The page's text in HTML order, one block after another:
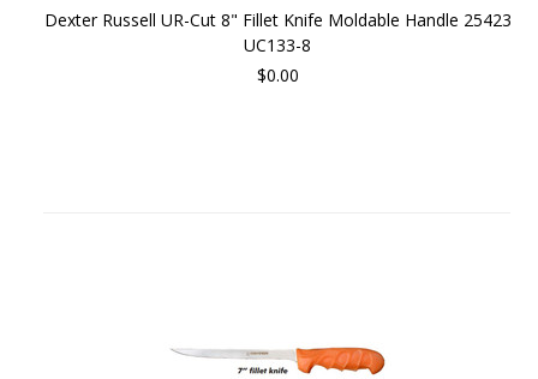
Dexter Russell UR-Cut 8" Fillet Knife Moldable Handle 25423
UC133-8
$0.00